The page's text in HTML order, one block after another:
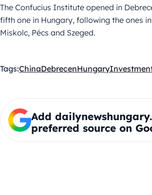
The Confucius Institute opened in
fifth one in Hungary, following the ones
Miskolc, Pécs and Szeged.
Tags:ChinaDebrecenHungary
Add
preferred source on